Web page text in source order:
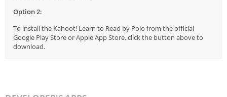
Option 2:
To install the Kahoot! Learn to Read by Poio from the official
Google Play Store or Apple App Store, click the button above to
download.